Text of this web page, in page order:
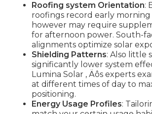
Roofing system Orientation:
roofings record early
however may require
for afternoon power. South-
alignments optimize solar
Shielding Patterns: Also little
significantly lower system
Lumina Solar ‚ Äôs experts
at different times of day to
positioning.
Energy Usage Profiles: